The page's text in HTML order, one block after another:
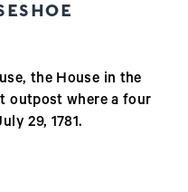
the House in the
outpost where a four
29, 1781.